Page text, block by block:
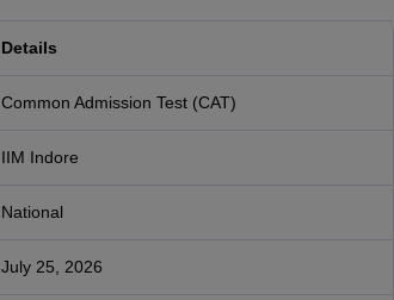
Details
Common Admission Test (CAT)
IIM Indore
National
July 25, 2026